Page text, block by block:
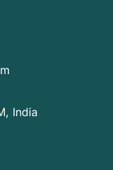
India